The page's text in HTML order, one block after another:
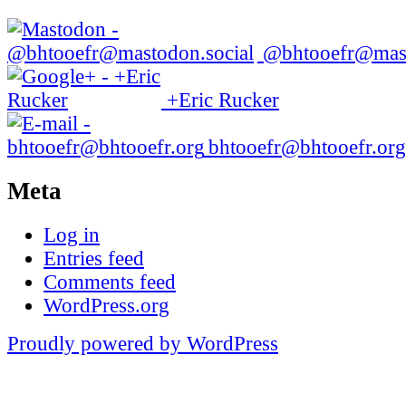
+Eric Rucker
bhtooefr@bhtooefr.org
Meta
Log in
Entries feed
Comments feed
WordPress.org
Proudly powered by WordPress